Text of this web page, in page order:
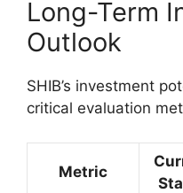
Long-Term
Outlook
SHIB’s investment
critical evaluation
Metric